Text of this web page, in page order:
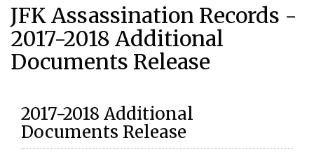
JFK Assassination Records -
2017-2018 Additional
Documents Release
2017-2018 Additional
Documents Release